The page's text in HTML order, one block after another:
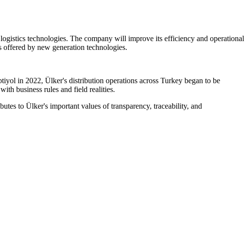
technologies. The company will improve its efficiency and operational
by new generation technologies.
in 2022, Ülker's distribution operations across Turkey began to be
business rules and field realities.
to Ülker's important values of transparency, traceability, and